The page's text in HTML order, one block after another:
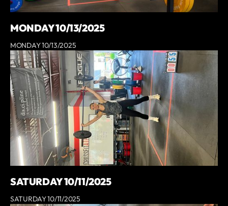
MONDAY 10/13/2025
MONDAY 10/13/2025
SATURDAY 10/11/2025
SATURDAY 10/11/2025